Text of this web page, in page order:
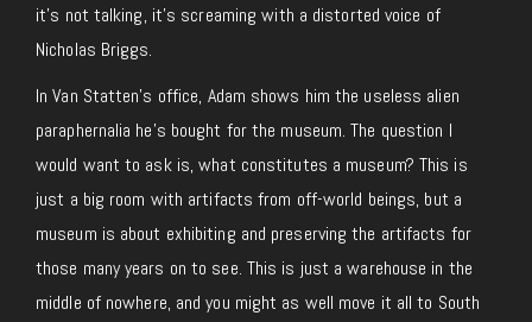
it’s not talking, it’s screaming with a distorted voice of
Nicholas Briggs.
In Van Statten’s office, Adam shows him the useless alien
paraphernalia he’s bought for the museum. The question I
would want to ask is, what constitutes a museum? This is
just a big room with artifacts from off-world beings, but a
museum is about exhibiting and preserving the artifacts for
those many years on to see. This is just a warehouse in the
middle of nowhere, and you might as well move it all to South